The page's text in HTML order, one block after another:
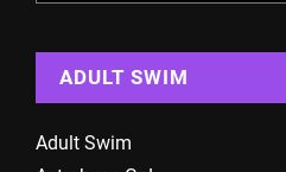
ADULT SWIM
Adult Swim